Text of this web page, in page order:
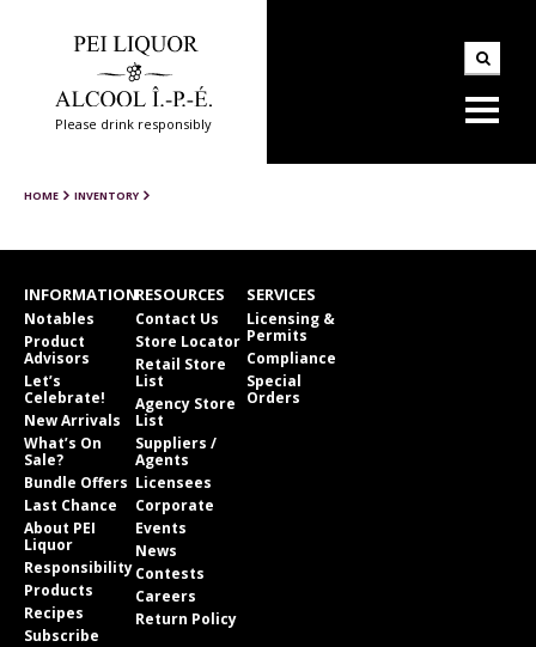
Please drink responsibly
HOME INVENTORY
INFORMATION
Notables
Product
Advisors
Let’s
Celebrate!
New Arrivals
What’s On
Sale?
Bundle Offers
Last Chance
About PEI
Liquor
Responsibility
Products
Recipes
Subscribe
RESOURCES
Contact Us
Store Locator
Retail Store
List
Agency Store
List
Suppliers /
Agents
Licensees
Corporate
Events
News
Contests
Careers
Return Policy
SERVICES
Licensing &
Permits
Compliance
Special
Orders